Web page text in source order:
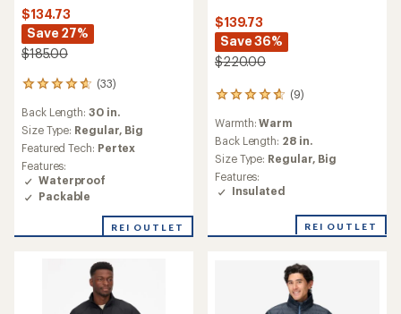
$134.73
Save 27%
$185.00
(33)
33
reviews
with
an
average
rating
of
4.7
out
5
Back Length: 30 in.
Size Type: Regular, Big
Featured Tech: Pertex
Features:
Waterproof
Packable
REI OUTLET
$139.73
Save 36%
$220.00
(9)
9
reviews
with
an
average
rating
of
4.7
5
Warmth:Warm
Back Length: 28 in.
Size Type: Regular, Big
Features:
Insulated
REI OUTLET